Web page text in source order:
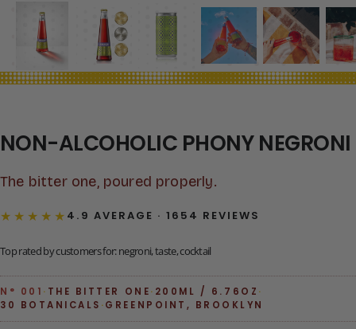
NON-ALCOHOLIC PHONY NEGRONI
The bitter one, poured properly.
★★★★★ 4.9 AVERAGE · 1654 REVIEWS
Top rated by customers for: negroni, taste, cocktail
N° 001 · THE BITTER ONE· 200ML / 6.76OZ ·
30 BOTANICALS ·GREENPOINT, BROOKLYN